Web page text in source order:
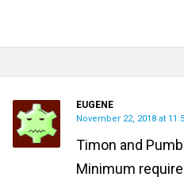
EUGENE
November 22, 2018 at
Timon and
Minimum